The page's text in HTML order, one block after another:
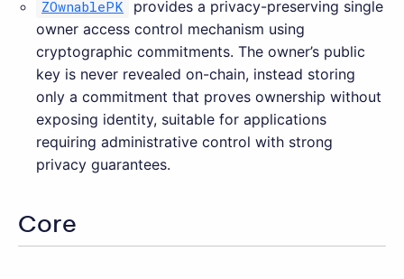
ZOwnablePK
provides a privacy-preserving single
owner access control mechanism using
cryptographic commitments. The owner’s public
key is never revealed on-chain, instead storing
only a commitment that proves ownership without
exposing identity, suitable for applications
requiring administrative control with strong
privacy guarantees.
Core